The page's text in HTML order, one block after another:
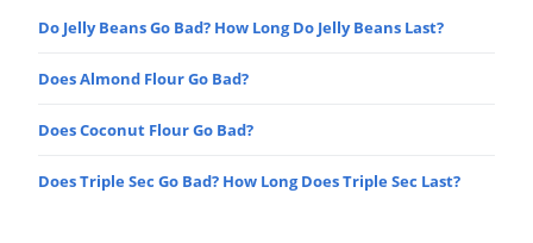
Do Jelly Beans Go Bad? How Long Do Jelly Beans Last?
Does Almond Flour Go Bad?
Does Coconut Flour Go Bad?
Does Triple Sec Go Bad? How Long Does Triple Sec Last?